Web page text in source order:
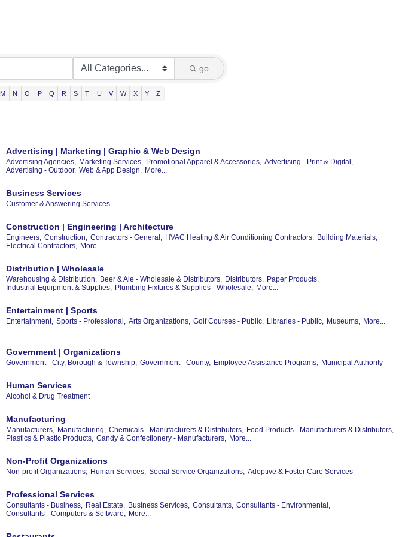
go
M N O P Q R S T U V W X Y Z
Advertising | Marketing | Graphic & Web Design
Advertising Agencies, Marketing Services, Promotional Apparel & Accessories, Advertising - Print & Digital,
Advertising - Outdoor, Web & App Design, More...
Business Services
Customer & Answering Services
Construction | Engineering | Architecture
Engineers, Construction, Contractors - General, HVAC Heating & Air Conditioning Contractors,
Building Materials,
Electrical Contractors,
More...
Distribution | Wholesale
Warehousing & Distribution, Beer & Ale - Wholesale & Distributors, Distributors,
Paper Products,
Industrial Equipment & Supplies,
Plumbing Fixtures & Supplies - Wholesale, More...
Entertainment | Sports
Entertainment, Sports - Professional, Arts Organizations, Golf Courses - Public, Libraries - Public, Museums, More...
Government | Organizations
Government - City, Borough & Township, Government - County, Employee Assistance Programs, Municipal Authority
Human Services
Alcohol & Drug Treatment
Manufacturing
Manufacturers, Manufacturing, Chemicals - Manufacturers & Distributors, Food Products - Manufacturers & Distributors,
Plastics & Plastic Products, Candy & Confectionery - Manufacturers, More...
Non-Profit Organizations
Non-profit Organizations, Human Services, Social Service Organizations, Adoptive & Foster Care Services
Professional Services
Consultants - Business, Real Estate, Business Services, Consultants, Consultants - Environmental,
Consultants - Computers & Software, More...